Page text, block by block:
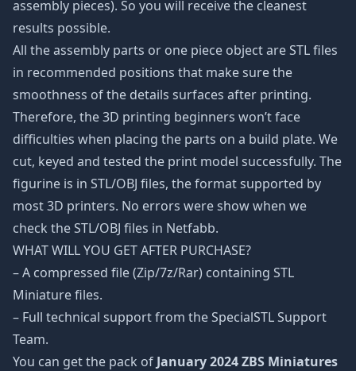
assembly pieces). So you will receive the cleanest
results possible.
All the assembly parts or one piece object are STL files
in recommended positions that make sure the
smoothness of the details surfaces after printing.
Therefore, the 3D printing beginners won’t face
difficulties when placing the parts on a build plate. We
cut, keyed and tested the print model successfully. The
figurine is in STL/OBJ files, the format supported by
most 3D printers. No errors were show when we
check the STL/OBJ files in Netfabb.
WHAT WILL YOU GET AFTER PURCHASE?
– A compressed file (Zip/7z/Rar) containing STL
Miniature files.
– Full technical support from the SpecialSTL Support
Team.
You can get the pack of January 2024 ZBS Miniatures